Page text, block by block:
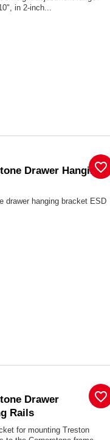
in 2-inch...
Drawer Hanging
drawer hanging bracket ESD
favorite_border
Drawer
Rails
for mounting Treston
favorite_border